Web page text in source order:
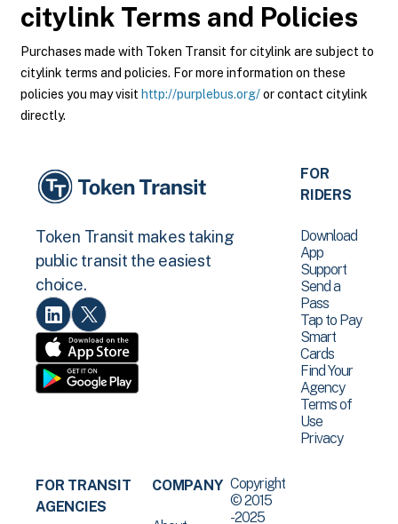
citylink Terms and Policies
Purchases made with Token Transit for citylink are subject to
citylink terms and policies. For more information on these
policies you may visit http://purplebus.org/or contact citylink
directly.
Token Transit makes taking
public transit the easiest
choice.
FOR
RIDERS
Download
App
Support
Send a
Pass
Tap to Pay
Smart
Cards
Find Your
Agency
Terms of
Use
Privacy
FOR TRANSIT
AGENCIES
COMPANY Copyright
© 2015
-2025